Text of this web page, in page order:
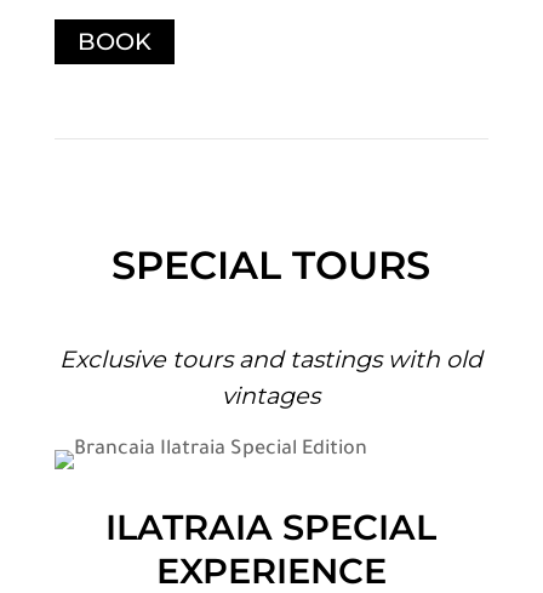
BOOK
SPECIAL TOURS
Exclusive tours and tastings with old
vintages
ILATRAIA SPECIAL
EXPERIENCE